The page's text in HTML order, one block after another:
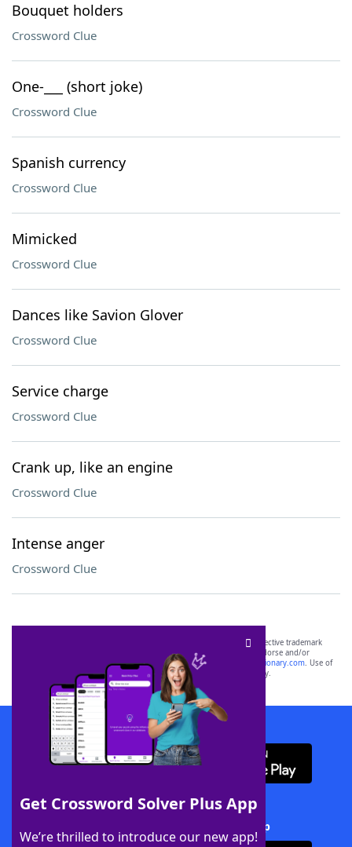
Bouquet holders
Crossword Clue
One-___ (short joke)
Crossword Clue
Spanish currency
Crossword Clue
Mimicked
Crossword Clue
Dances like Savion Glover
Crossword Clue
Service charge
Crossword Clue
Crank up, like an engine
Crossword Clue
Intense anger
Crossword Clue
Get Crossword Solver Plus App
We’re thrilled to introduce our new app!
SCRABBLE® and WORDS WITH FRIENDS® are the property of their respective trademark
owners. These trademark owners are not affiliated with, and do not endorse and/or
sponsor, LoveToKnow®, its products or its websites, including
yourdictionary.com. Use of
this trademark onyourdictionary.com is for informational purposes only.
Download WordFinder App
Download Crossword Solver + App